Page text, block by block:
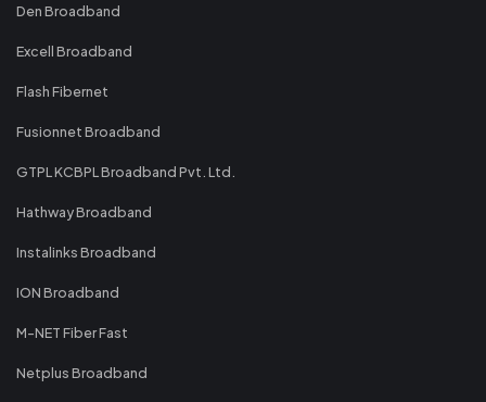
Den Broadband
Excell Broadband
Flash Fibernet
Fusionnet Broadband
GTPL KCBPL Broadband Pvt. Ltd.
Hathway Broadband
Instalinks Broadband
ION Broadband
M-NET Fiber Fast
Netplus Broadband